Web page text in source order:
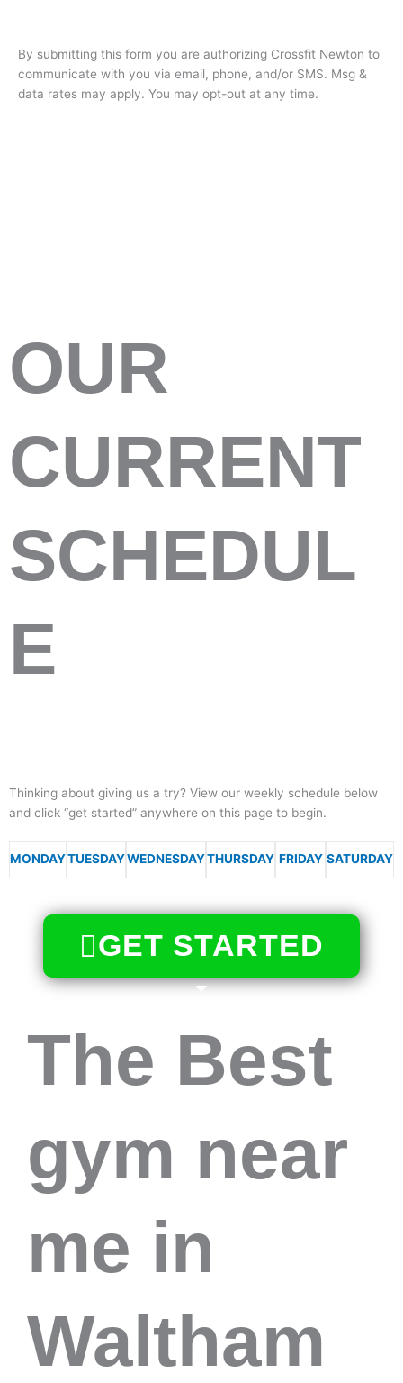
By submitting this form you are authorizing Crossfit Newton to
communicate with you via email, phone, and/or SMS. Msg &
data rates may apply. You may opt-out at any time.
OUR
CURRENT
SCHEDUL
E
Thinking about giving us a try? View our weekly schedule below
and click “get started” anywhere on this page to begin.
MONDAYTUESDAYWEDNESDAYTHURSDAY FRIDAY SATURDAY
GET STARTED
The Best
gym near
me in
Waltham